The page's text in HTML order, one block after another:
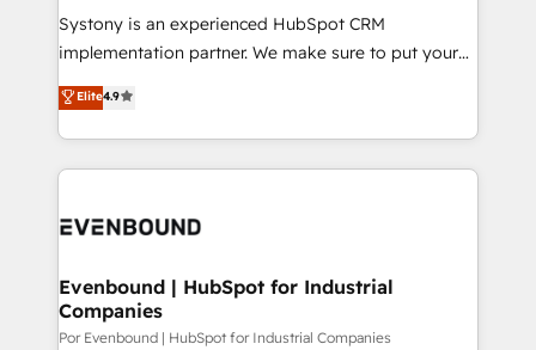
HubSpot導入・活用支援 顧客データの一元化から、
GTMの見える化・自動化まで。全Hub統合運用、デー
2️⃣ AIエージェント組織構築 営業・マーケティング業務
の一部をAIが自律実行する組織への移行を設計・実装。
DX × AI推進のPMO伴走支援 複数部門をまたぐDX×AI変
の統合・浸透・変革管理を実行します。 ▸ CMS戦略設
計・構築：リード獲得・CVR・SEOを前提にした情報設
Systony is an experienced HubSpot CRM
implementation partner. We make sure to put your
organization's needs and goals first and think along
with your organization. We are only satisfied once
you are too. Why Systony? - 20+ years of
experience with CRM, Marketing, Sales & Service
Own back-end developers - Complex data
View, SuperOffice) - Custom integrations (e.g. MS
Business Central, Navision, AX, SAP, Exact, AFAS) We
focus on growing B2B companies in the SME sector
Elite4.9
Evenbound | HubSpot for Industrial
Companies
Por Evenbound | HubSpot for Industrial Companies